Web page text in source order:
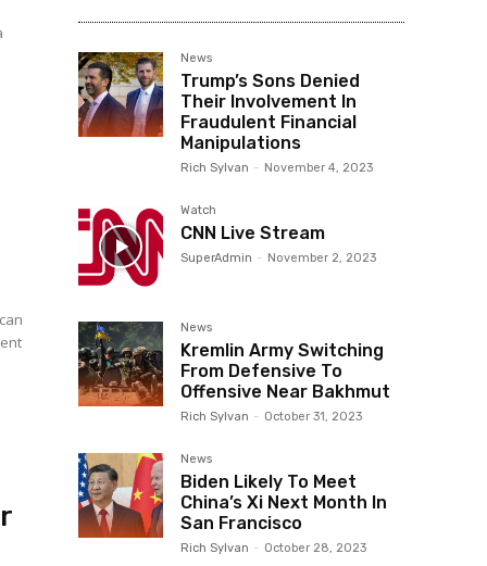
News
Trump’s Sons Denied
Their Involvement In
Fraudulent Financial
Manipulations
Rich Sylvan - November 4, 2023
Watch
CNN Live Stream
SuperAdmin - November 2, 2023
News
Kremlin Army Switching
From Defensive To
Offensive Near Bakhmut
Rich Sylvan - October 31, 2023
News
Biden Likely To Meet
China’s Xi Next Month In
San Francisco
Rich Sylvan - October 28, 2023